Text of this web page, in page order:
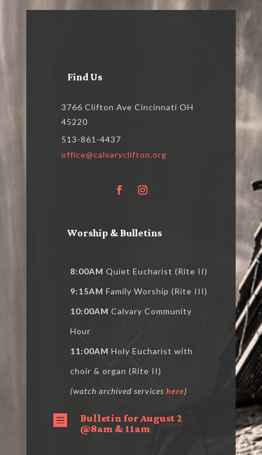
Find Us
3766 Clifton Ave Cincinnati OH
45220
513-861-4437
office@calvaryclifton.org
Worship & Bulletins
8:00AM Quiet Eucharist (Rite II)
9:15AM Family Worship (Rite III)
10:00AM Calvary Community
Hour
11:00AM Holy Eucharist with
choir & organ (Rite II)
(watch archived services here)

Bulletin for August 2
@8am & 11am